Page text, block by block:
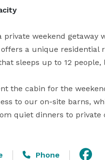
private weekend
offers a unique
sleeps up to 12
the cabin for the
to our on-site barns,
quiet dinners to private
Phone